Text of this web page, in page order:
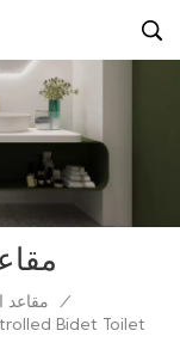
مقاعد
/
Bidet Toilet